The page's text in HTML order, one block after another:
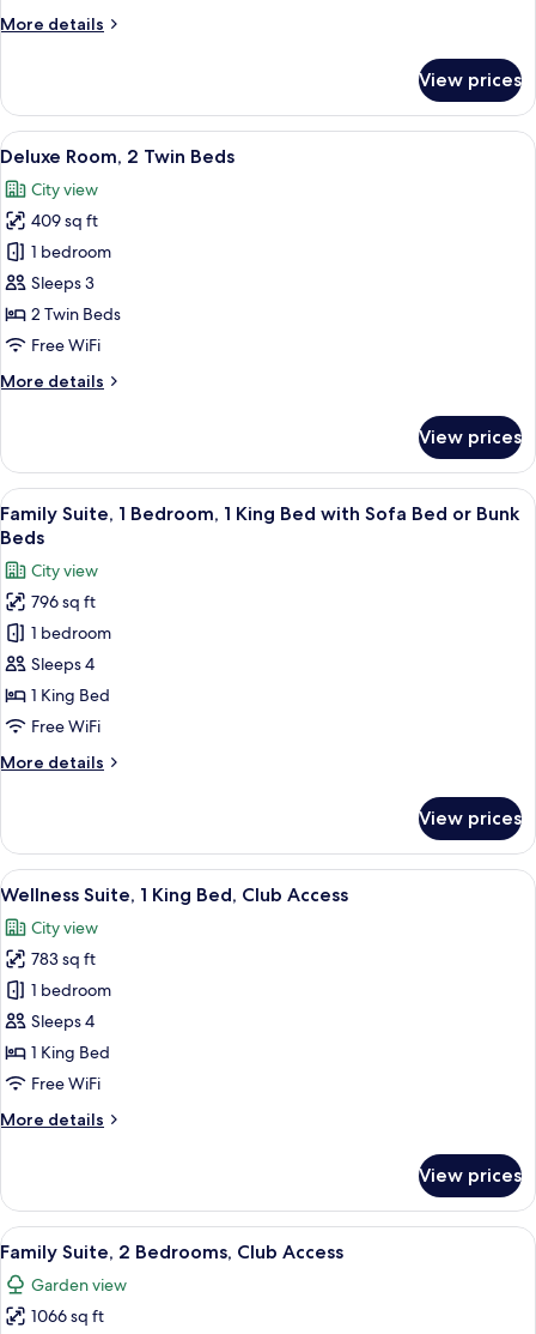
More details
More
Room,
King
View prices
View
all
photos
for
Deluxe
Room,
2
Twin
A modern hotel room with a large
12
Deluxe Room, 2 Twin Beds
City view
409 sq ft
1 bedroom
Sleeps 3
2 Twin Beds
Free WiFi
More details
More
Room,
Twin
Beds
View prices
View
all
photos
for
Family
Suite,
1
Bedroom,
1
Bed
Bed
or
Bunk
Beds
Family Suite, 1 Bedroom, 1 King
15
Family Suite, 1 Bedroom, 1 King Bed with Sofa Bed or Bunk
Beds
City view
796 sq ft
1 bedroom
Sleeps 4
1 King Bed
Free WiFi
More details
More
Suite,
Bedroom,
King
Bed
with
Sofa
Bed
or
Bunk
Beds
View prices
View
all
photos
for
Wellness
Suite,
1
King
Club
A hotel room with a large bed, a
8
Wellness Suite, 1 King Bed, Club Access
City view
783 sq ft
1 bedroom
Sleeps 4
1 King Bed
Free WiFi
More details
More
Suite,
King
Club
Access
View prices
View
all
photos
for
Family Suite, 2 Bedrooms, Club
9
Family Suite, 2 Bedrooms, Club Access
Garden view
1066 sq ft